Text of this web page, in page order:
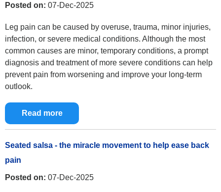
Posted on: 07-Dec-2025
Leg pain can be caused by overuse, trauma, minor injuries,
infection, or severe medical conditions. Although the most
common causes are minor, temporary conditions, a prompt
diagnosis and treatment of more severe conditions can help
prevent pain from worsening and improve your long-term
outlook.
Read more
Seated salsa - the miracle movement to help ease back
pain
Posted on: 07-Dec-2025